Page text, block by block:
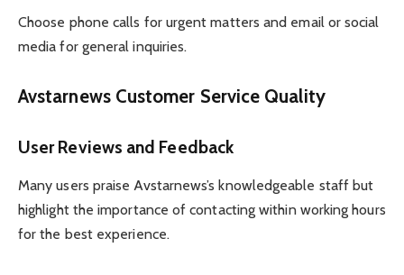
Choose phone calls for urgent matters and email or social
media for general inquiries.
Avstarnews Customer Service Quality
User Reviews and Feedback
Many users praise Avstarnews’s knowledgeable staff but
highlight the importance of contacting within working hours
for the best experience.